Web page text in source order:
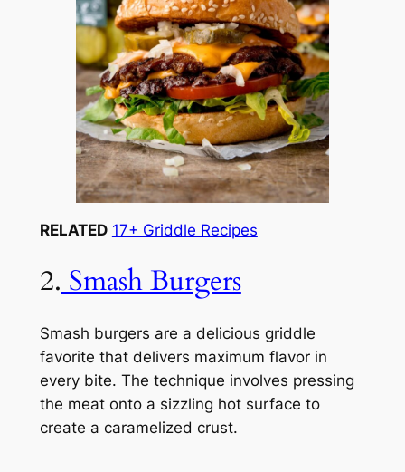
RELATED 17+ Griddle Recipes
2. Smash Burgers
Smash burgers are a delicious griddle
favorite that delivers maximum flavor in
every bite. The technique involves pressing
the meat onto a sizzling hot surface to
create a caramelized crust.